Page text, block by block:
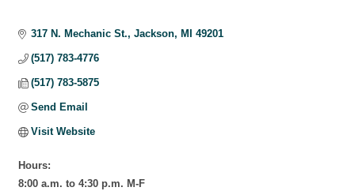
317 N. Mechanic St. Jackson MI 49201
(517) 783-4776
(517) 783-5875
Send Email
Visit Website
Hours:
8:00 a.m. to 4:30 p.m. M-F